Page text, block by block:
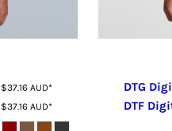
$37.16 AUD*
$37.16 AUD*
DTG
DTF